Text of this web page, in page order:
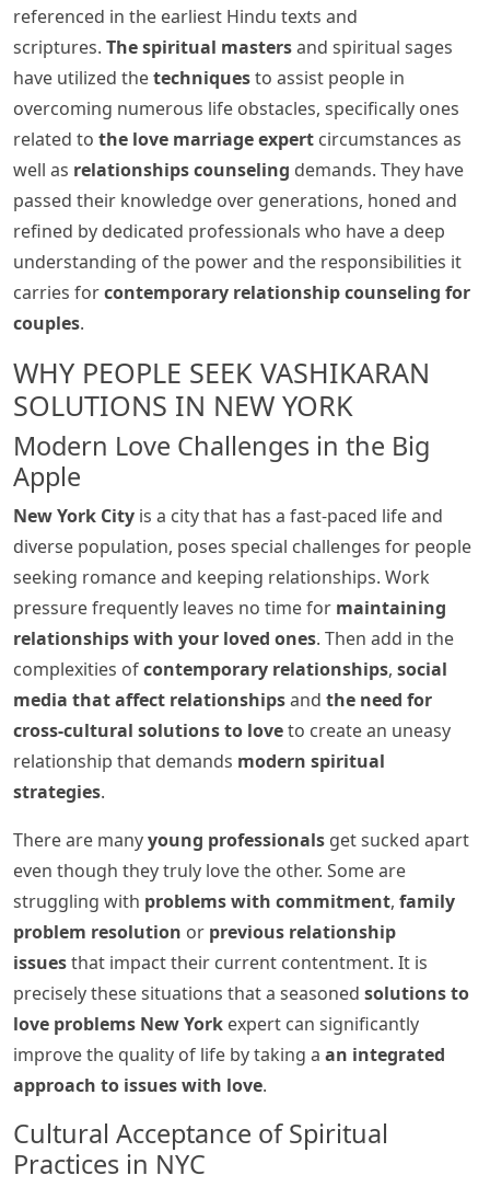
referenced in the earliest Hindu texts and
scriptures. The spiritual mastersand spiritual sages
have utilized thetechniquesto assist people in
overcoming numerous life obstacles, specifically ones
related to the love marriage expert circumstances as
well as relationships counseling demands. They have
passed their knowledge over generations, honed and
refined by dedicated professionals who have a deep
understanding of the power and the responsibilities it
carries forcontemporary relationship counseling for
couples.
WHY PEOPLE SEEK VASHIKARAN
SOLUTIONS IN NEW YORK
Modern Love Challenges in the Big
Apple
New York City is a city that has a fast-paced life and
diverse population, poses special challenges for people
seeking romance and keeping relationships. Work
pressure frequently leaves no time for maintaining
relationships with your loved ones. Then add in the
complexities ofcontemporary relationships, social
media that affect relationshipsand the need for
cross-cultural solutions to loveto create an uneasy
relationship that demands modern spiritual
strategies.
There are manyyoung professionals get sucked apart
even though they truly love the other. Some are
struggling with problems with commitment, family
problem resolution or previous relationship
issuesthat impact their current contentment. It is
precisely these situations that a seasoned solutions to
love problems New York expert can significantly
improve the quality of life by taking a an integrated
approach to issues with love.
Cultural Acceptance of Spiritual
Practices in NYC